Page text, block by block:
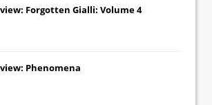
Forgotten Gialli: Volume 4
Phenomena